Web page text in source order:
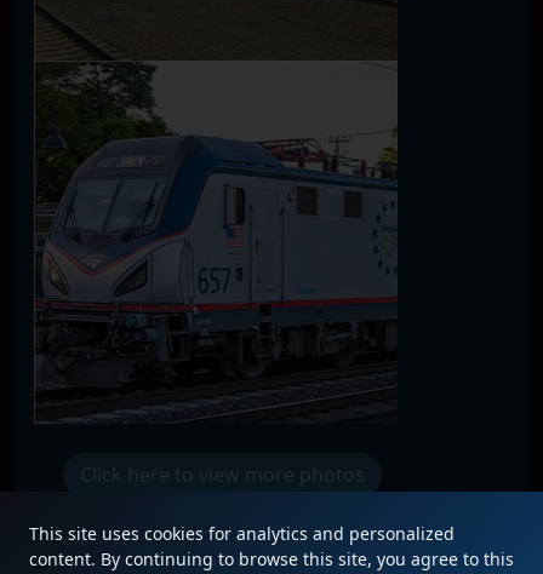
Click here to view more photos
This site uses cookies for analytics and personalized
content. By continuing to browse this site, you agree to this